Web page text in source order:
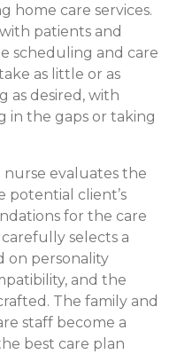
home care services.
patients and
scheduling and care
as little or as
as desired, with
in the gaps or taking
nurse evaluates the
potential client’s
for the care
selects a
on personality
and the
The family and
staff become a
best care plan